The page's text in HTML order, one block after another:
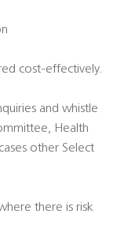
cost-effectively.
and whistle
Health
other Select
there is risk